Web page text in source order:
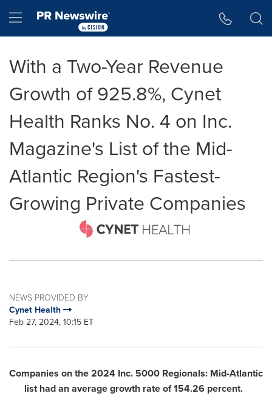
Hamburger menu
With a Two-Year Revenue
Growth of 925.8%, Cynet
Health Ranks No. 4 on Inc.
Magazine's List of the Mid-
Atlantic Region's Fastest-
Growing Private Companies
NEWS PROVIDED BY
Cynet Health
Feb 27, 2024, 10:15 ET
Companies on the 2024 Inc. 5000 Regionals: Mid-Atlantic
list had an average growth rate of 154.26 percent.